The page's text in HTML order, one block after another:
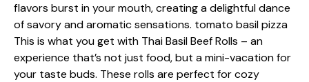
flavors burst in your mouth, creating a delightful dance
of savory and aromatic sensations. tomato basil pizza
This is what you get with Thai Basil Beef Rolls – an
experience that’s not just food, but a mini-vacation for
your taste buds. These rolls are perfect for cozy